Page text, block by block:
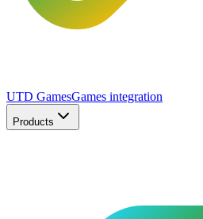
UTD GamesGames integration
Products